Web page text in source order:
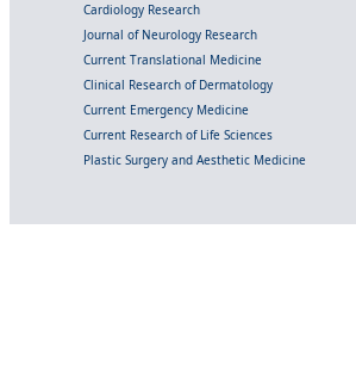
Cardiology Research
Journal of Neurology Research
Current Translational Medicine
Clinical Research of Dermatology
Current Emergency Medicine
Current Research of Life Sciences
Plastic Surgery and Aesthetic Medicine